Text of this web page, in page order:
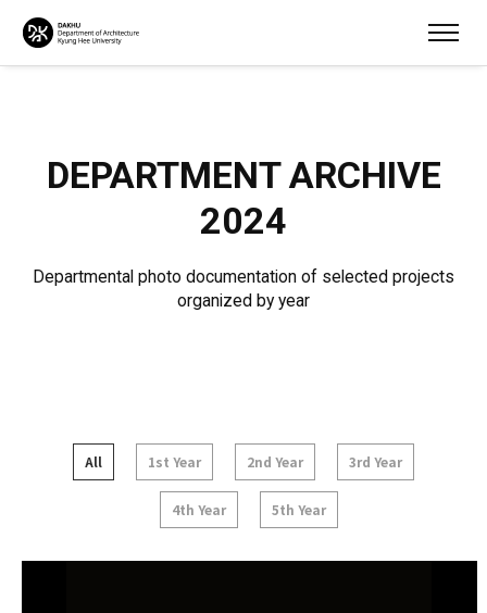
DEPARTMENT ARCHIVE
2024
Departmental photo documentation of selected projects
organized by year
All 1st Year 2nd Year 3rd Year
4th Year 5th Year